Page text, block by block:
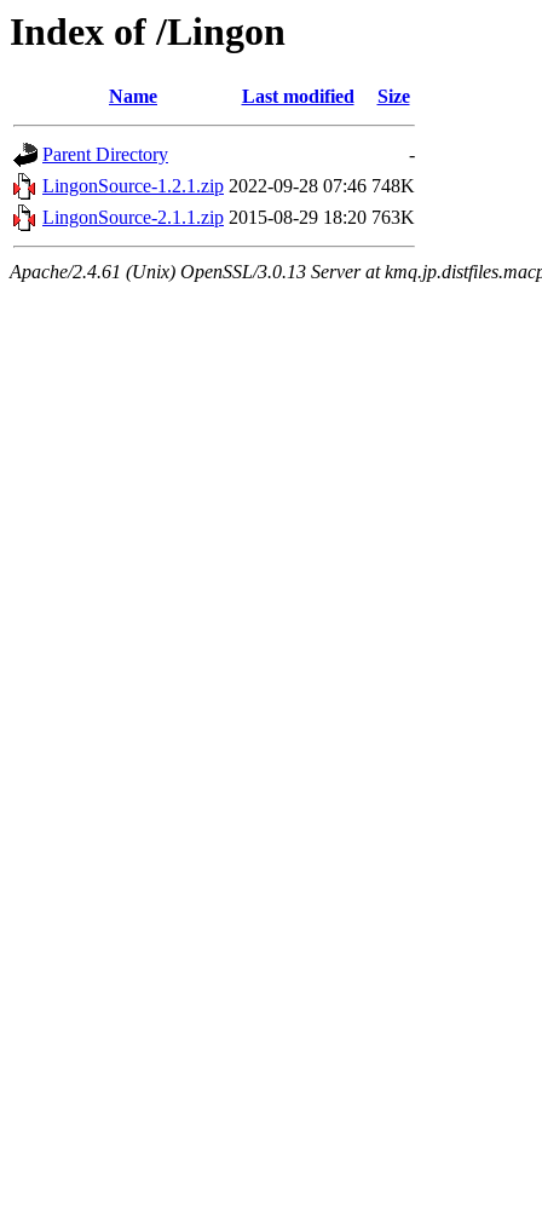
Index of /Lingon
Name Last modified Size
Parent Directory
-
LingonSource-1.2.1.zip 2022-09-28 07:46 748K
LingonSource-2.1.1.zip 2015-08-29 18:20 763K
Apache/2.4.61 (Unix) OpenSSL/3.0.13 Server at